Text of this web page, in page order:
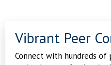
Vibrant Peer
Connect with hundreds of